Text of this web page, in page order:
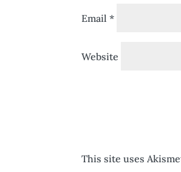
Email*
Website
This site uses